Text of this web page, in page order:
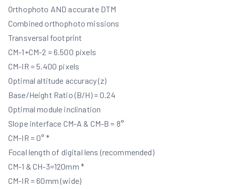
Orthophoto AND accurate DTM
Combined orthophoto missions
Transversal footprint
CM-1+CM-2 = 6.500 pixels
CM-IR = 5.400 pixels
Optimal altitude accuracy (z)
Base/Height Ratio (B/H) = 0.24
Optimal module inclination
Slope interface CM-A & CM-B = 8°
CM-IR = 0° *
Focal length of digital lens (recommended)
CM-1 & CH-3=120mm *
CM-IR = 60mm (wide)